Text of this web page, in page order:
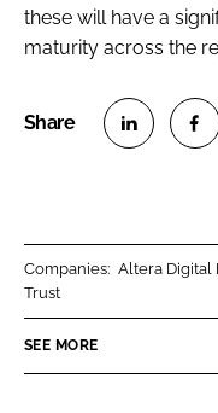
these will have a
maturity across the
o
L
o
F
Companies: Altera Digital
Trust
SEE MORE